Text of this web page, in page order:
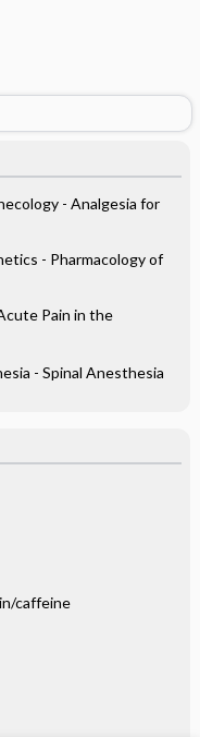
- Analgesia for
- Pharmacology of
Pain in the
- Spinal Anesthesia
caffeine